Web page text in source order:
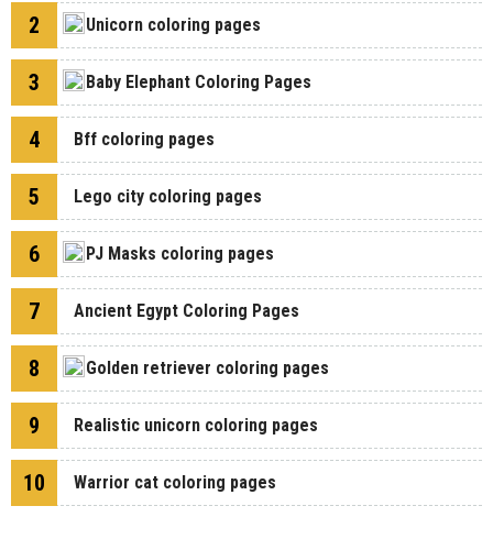
2 Unicorn coloring pages
3 Baby Elephant Coloring Pages
4 Bff coloring pages
5 Lego city coloring pages
6 PJ Masks coloring pages
7 Ancient Egypt Coloring Pages
8 Golden retriever coloring pages
9 Realistic unicorn coloring pages
10 Warrior cat coloring pages